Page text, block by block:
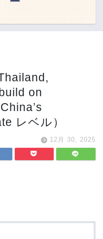
on
レベル）
12月 30, 2025